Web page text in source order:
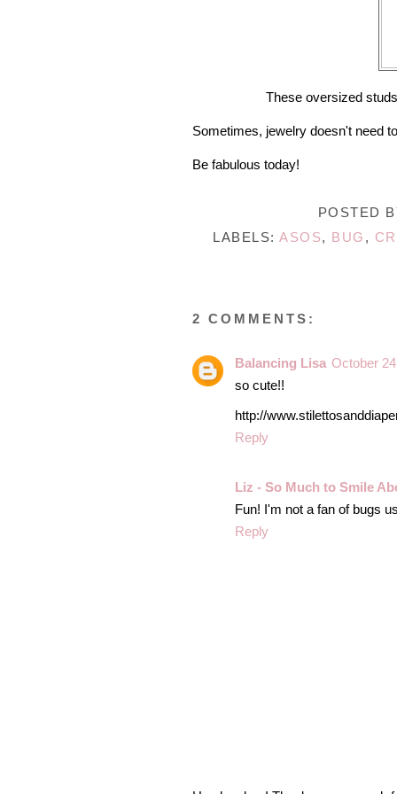
These oversized
Sometimes, jewelry doesn't need
Be fabulous today!
POSTED
LABELS: ASOS, BUG ,
2 COMMENTS:
Balancing Lisa October
so cute!!
http://
Reply
Liz - So Much to Smile
Fun! I'm not a fan of bugs
Reply